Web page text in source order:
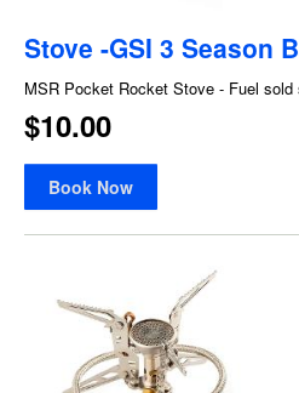
Stove -GSI 3 Season
MSR Pocket Rocket Stove - Fuel
$10.00
Book Now